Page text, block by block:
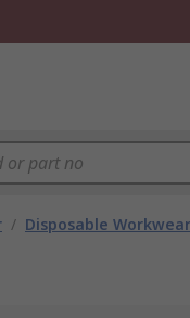
/ Disposable Workwear